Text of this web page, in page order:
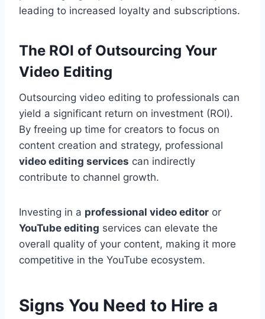
leading to increased loyalty and subscriptions.
The ROI of Outsourcing Your
Video Editing
Outsourcing video editing to professionals can
yield a significant return on investment (ROI).
By freeing up time for creators to focus on
content creation and strategy, professional
video editing services can indirectly
contribute to channel growth.
Investing in a professional video editor or
YouTube editing services can elevate the
overall quality of your content, making it more
competitive in the YouTube ecosystem.
Signs You Need to Hire a